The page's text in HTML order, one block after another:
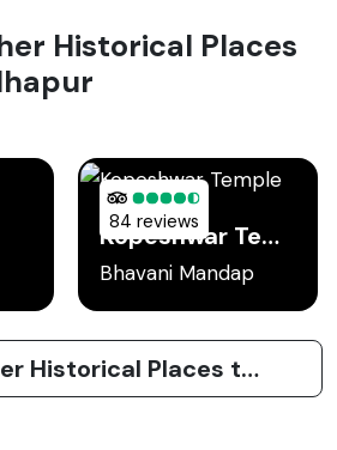
Historical Places
84 reviews Kopeshwar Temple
Bhavani Mandap
View 2 Other Historical Places to Visit in Kolhapur